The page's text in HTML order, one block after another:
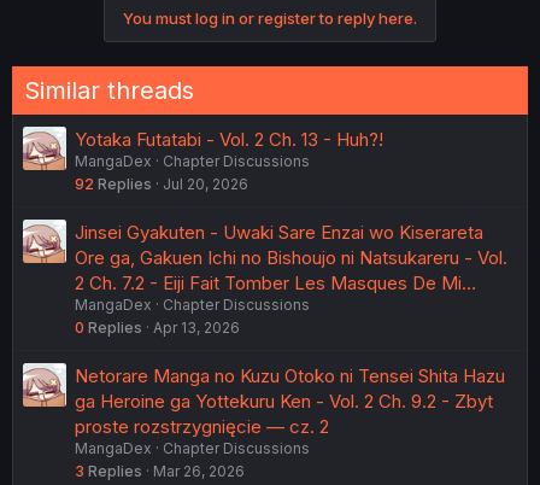
You must log in or register to reply here.
Similar threads
Yotaka Futatabi - Vol. 2 Ch. 13 - Huh?!
MangaDex
Chapter Discussions
92 Replies Jul 20, 2026
Jinsei Gyakuten - Uwaki Sare Enzai wo Kiserareta
Ore ga, Gakuen Ichi no Bishoujo ni Natsukareru - Vol.
2 Ch. 7.2 - Eiji Fait Tomber Les Masques De Mi…
MangaDex
Chapter Discussions
0 Replies Apr 13, 2026
Netorare Manga no Kuzu Otoko ni Tensei Shita Hazu
ga Heroine ga Yottekuru Ken - Vol. 2 Ch. 9.2 - Zbyt
proste rozstrzygnięcie — cz. 2
MangaDex
Chapter Discussions
3 Replies Mar 26, 2026